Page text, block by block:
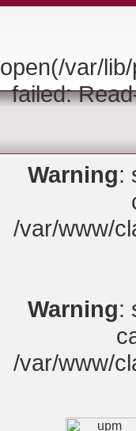
open(/var/
failed:
Warning:
/var/www/
Warning:
/var/www/